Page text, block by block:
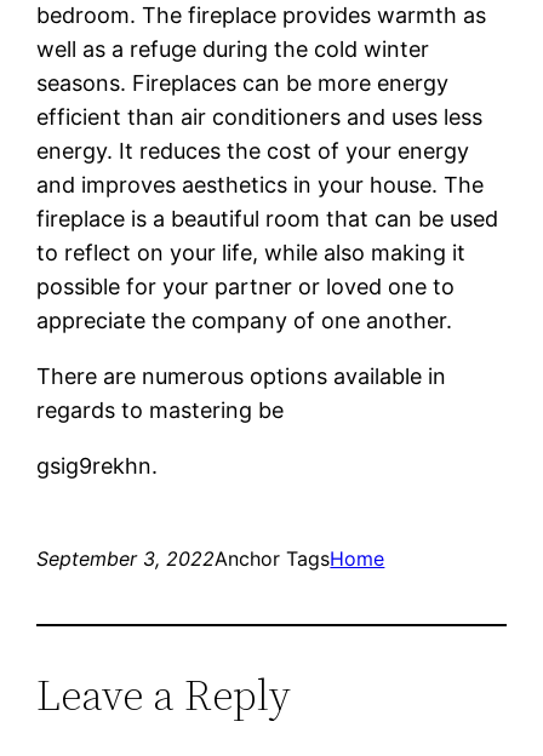
bedroom. The fireplace provides warmth as
well as a refuge during the cold winter
seasons. Fireplaces can be more energy
efficient than air conditioners and uses less
energy. It reduces the cost of your energy
and improves aesthetics in your house. The
fireplace is a beautiful room that can be used
to reflect on your life, while also making it
possible for your partner or loved one to
appreciate the company of one another.
There are numerous options available in
regards to mastering be
gsig9rekhn.
September 3, 2022Anchor TagsHome
Leave a Reply